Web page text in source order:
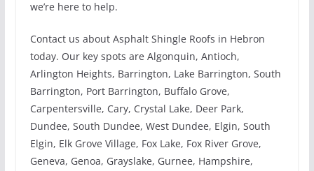
we’re here to help.
Contact us about Asphalt Shingle Roofs in Hebron
today. Our key spots are Algonquin, Antioch,
Arlington Heights, Barrington, Lake Barrington, South
Barrington, Port Barrington, Buffalo Grove,
Carpentersville, Cary, Crystal Lake, Deer Park,
Dundee, South Dundee, West Dundee, Elgin, South
Elgin, Elk Grove Village, Fox Lake, Fox River Grove,
Geneva, Genoa, Grayslake, Gurnee, Hampshire,